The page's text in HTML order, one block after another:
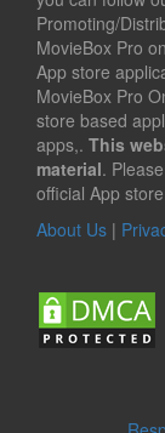
Promoting/
MovieBox Pro
App store
MovieBox Pro
store based
apps,. This
material.
official App
About Us |